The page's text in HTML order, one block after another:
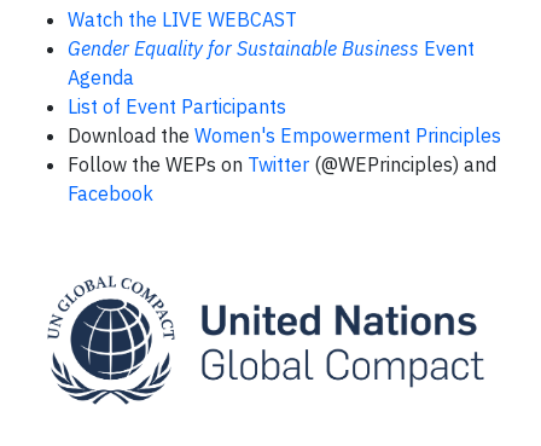
Watch the LIVE WEBCAST
Gender Equality for Sustainable Business Event
Agenda
List of Event Participants
Download the Women's Empowerment Principles
Follow the WEPs on Twitter (@WEPrinciples) and
Facebook